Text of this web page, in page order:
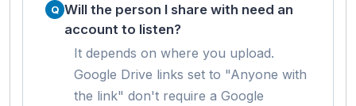
Will the person I share with need an
account to listen?
It depends on where you upload.
Google Drive links set to "Anyone with
the link" don't require a Google